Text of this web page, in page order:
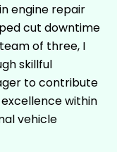
engine repair
cut downtime
of three, I
skillful
to contribute
within
vehicle